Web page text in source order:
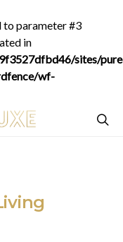
to parameter #3
in
sites/
wf-